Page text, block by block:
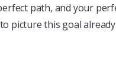
path, and your
picture this goal